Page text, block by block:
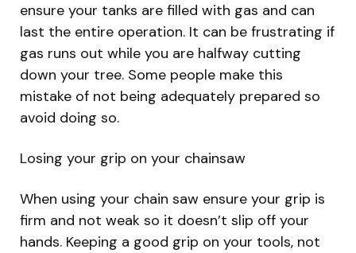
ensure your tanks are filled with gas and can
last the entire operation. It can be frustrating if
gas runs out while you are halfway cutting
down your tree. Some people make this
mistake of not being adequately prepared so
avoid doing so.
Losing your grip on your chainsaw
When using your chain saw ensure your grip is
firm and not weak so it doesn’t slip off your
hands. Keeping a good grip on your tools, not